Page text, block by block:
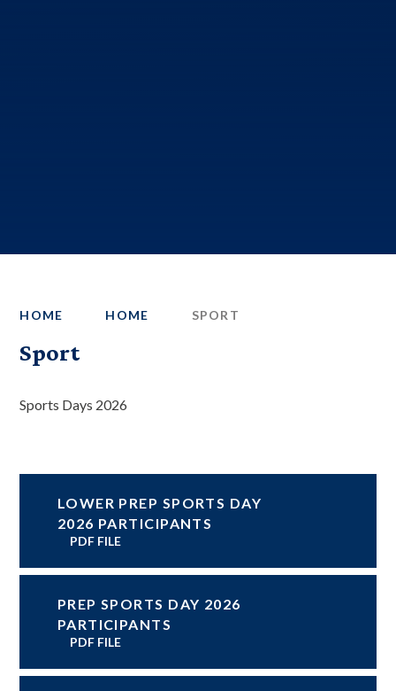
HOME HOME SPORT
Sport
Sports Days 2026
LOWER PREP SPORTS DAY
2026 PARTICIPANTS
PDF FILE
PREP SPORTS DAY 2026
PARTICIPANTS
PDF FILE